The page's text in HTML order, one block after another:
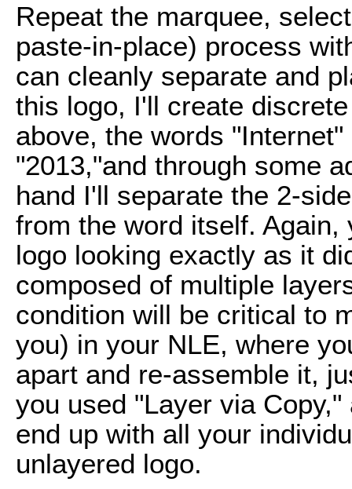
Repeat the marquee,
paste-in-place) process
can cleanly separate and
this logo, I'll create
above, the words
"2013,"and through some
hand I'll separate the 2-
from the word itself.
logo looking exactly as it
composed of multiple
condition will be critical to
you) in your NLE, where
apart and re-assemble it,
you used "Layer via
end up with all your
unlayered logo.